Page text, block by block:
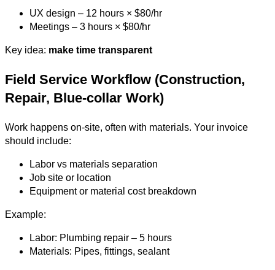
UX design – 12 hours × $80/hr
Meetings – 3 hours × $80/hr
Key idea: make time transparent
Field Service Workflow (Construction,
Repair, Blue-collar Work)
Work happens on-site, often with materials. Your invoice
should include:
Labor vs materials separation
Job site or location
Equipment or material cost breakdown
Example:
Labor: Plumbing repair – 5 hours
Materials: Pipes, fittings, sealant